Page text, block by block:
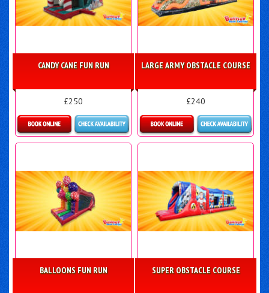
CANDY CANE FUN RUN
£250
Details & Bookings
LARGE ARMY OBSTACLE COURSE
£240
Details & Bookings
BALLOONS FUN RUN SUPER OBSTACLE COURSE